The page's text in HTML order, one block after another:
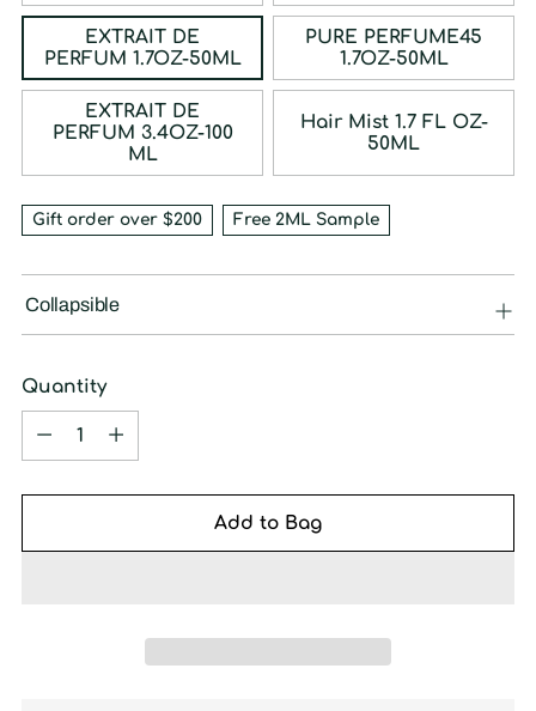
EXTRAIT DE
PERFUM 1.7OZ-50ML
PURE PERFUME45
1.7OZ-50ML
EXTRAIT DE
PERFUM 3.4OZ-100
ML
Hair Mist 1.7 FL OZ-
50ML
Gift order over $200 Free 2ML Sample
Collapsible
Quantity
Quantity
Add to Bag